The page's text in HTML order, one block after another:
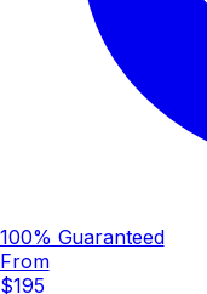
100% Guaranteed
From
$195